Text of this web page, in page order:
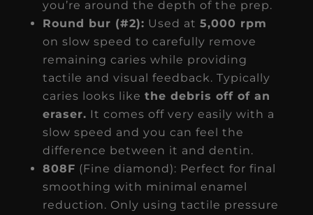
you’re around the depth of the prep.
Round bur (#2): Used at 5,000 rpm
on slow speed to carefully remove
remaining caries while providing
tactile and visual feedback. Typically
caries looks like the debris off of an
eraser. It comes off very easily with a
slow speed and you can feel the
difference between it and dentin.
808F (Fine diamond): Perfect for final
smoothing with minimal enamel
reduction. Only using tactile pressure